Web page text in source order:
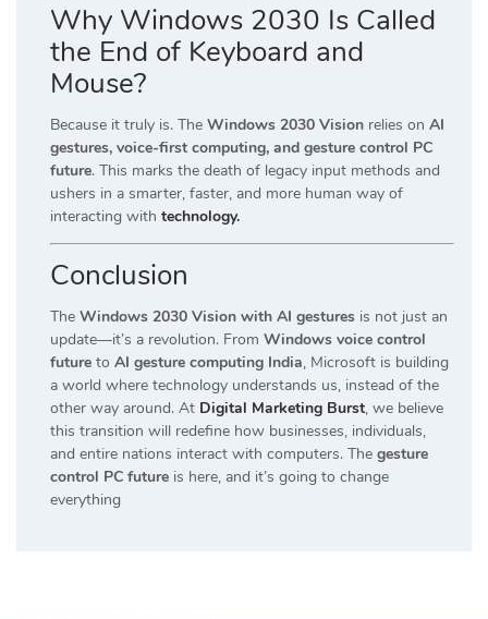
Why Windows 2030 Is Called
the End of Keyboard and
Mouse?
Because it truly is. The Windows 2030 Vision relies on AI
gestures, voice-first computing, and gesture control PC
future. This marks the death of legacy input methods and
ushers in a smarter, faster, and more human way of
interacting with technology.
Conclusion
The Windows 2030 Vision with AI gestures is not just an
update—it’s a revolution. From Windows voice control
future to AI gesture computing India, Microsoft is building
a world where technology understands us, instead of the
other way around. At Digital Marketing Burst, we believe
this transition will redefine how businesses, individuals,
and entire nations interact with computers. The gesture
control PC future is here, and it’s going to change
everything